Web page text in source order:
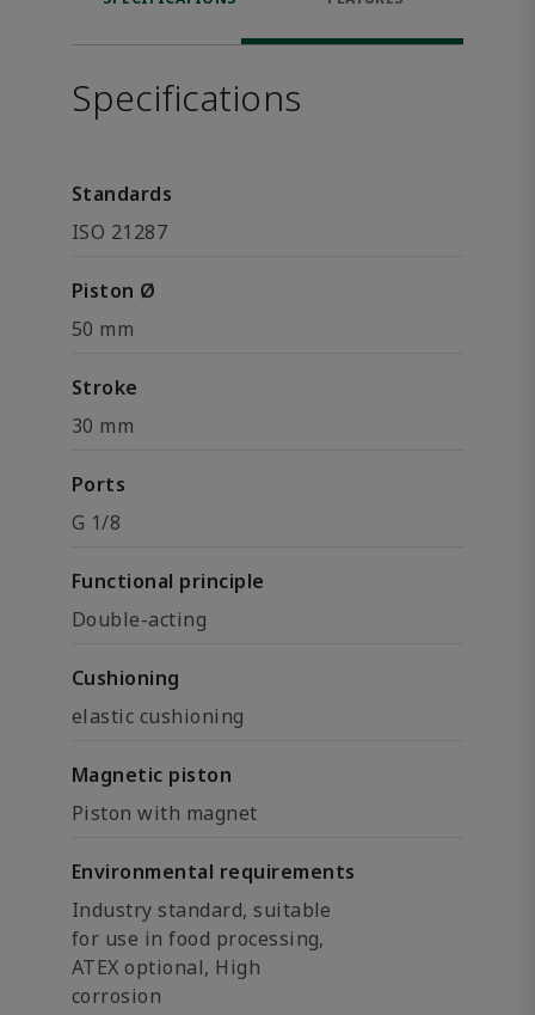
Specifications
Standards
ISO 21287
Piston Ø
50 mm
Stroke
30 mm
Ports
G 1/8
Functional principle
Double-acting
Cushioning
elastic cushioning
Magnetic piston
Piston with magnet
Environmental requirements
Industry standard, suitable
for use in food processing,
ATEX optional, High
corrosion